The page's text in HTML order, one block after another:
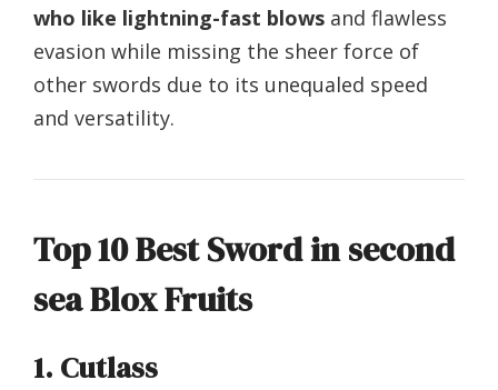
who like lightning-fast blows and flawless
evasion while missing the sheer force of
other swords due to its unequaled speed
and versatility.
Top 10 Best Sword in second
sea Blox Fruits
1. Cutlass